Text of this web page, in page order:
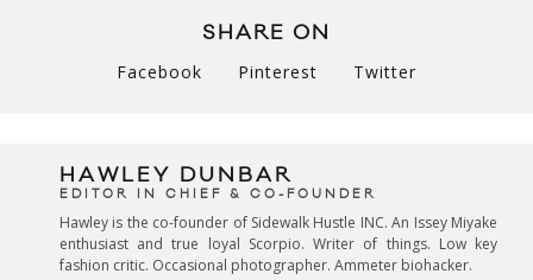
SHARE ON
Facebook Pinterest Twitter
HAWLEY DUNBAR
EDITOR IN CHIEF & CO-FOUNDER
Hawley is the co-founder of Sidewalk Hustle INC. An Issey Miyake
enthusiast and true loyal Scorpio. Writer of things. Low key
fashion critic. Occasional photographer. Ammeter biohacker.